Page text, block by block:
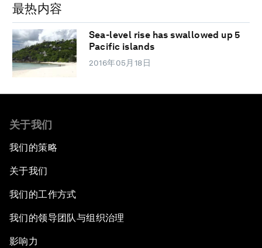
最热内容
Sea-level rise has swallowed up 5
Pacific islands
2016年05月18日
关于我们
我们的策略
关于我们
我们的工作方式
我们的领导团队与组织治理
影响力